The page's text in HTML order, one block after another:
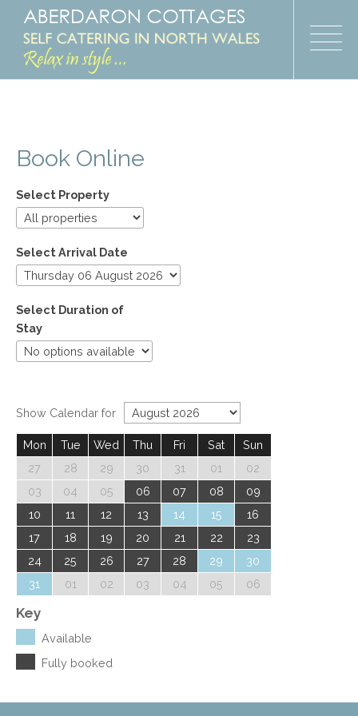
Book Online
Select Property
Select Arrival Date
Select Duration of
Stay
Show Calendar for
Mon Tue Wed Thu Fri Sat
Sun
27
28 29 30 31 01
02
03
04 05 06 07 08
09
10
11 12 13 14 15
16
17
18 19 20 21 22
23
24
25 26 27 28 29
30
31
01 02 03 04 05 06
Key
Available
Fully booked